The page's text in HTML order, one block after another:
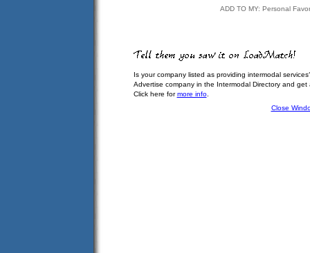
ADD TO MY: Personal
Is your company listed as providing intermodal
Advertise company in the Intermodal Directory and
Click here formore info.
Close